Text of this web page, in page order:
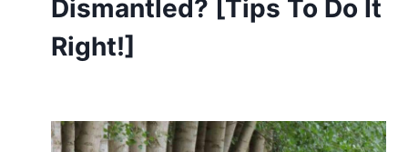
Dismantled? [Tips To Do It
Right!]